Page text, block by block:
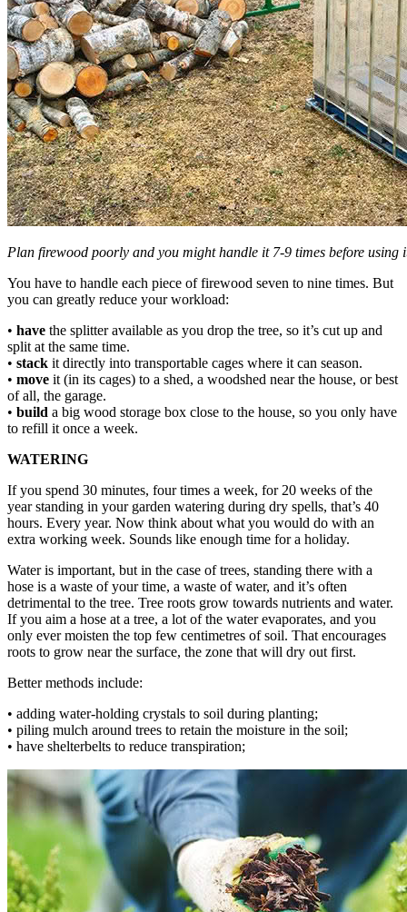
Plan firewood poorly and you might handle it 7-9 times before using
You have to handle each piece of firewood seven to nine times. But
you can greatly reduce your workload:
• have the splitter available as you drop the tree, so it’s cut up and
split at the same time.
• stack it directly into transportable cages where it can season.
• move it (in its cages) to a shed, a woodshed near the house, or best
of all, the garage.
• build a big wood storage box close to the house, so you only have
to refill it once a week.
WATERING
If you spend 30 minutes, four times a week, for 20 weeks of the
year standing in your garden watering during dry spells, that’s 40
hours. Every year. Now think about what you would do with an
extra working week. Sounds like enough time for a holiday.
Water is important, but in the case of trees, standing there with a
hose is a waste of your time, a waste of water, and it’s often
detrimental to the tree. Tree roots grow towards nutrients and water.
If you aim a hose at a tree, a lot of the water evaporates, and you
only ever moisten the top few centimetres of soil. That encourages
roots to grow near the surface, the zone that will dry out first.
Better methods include:
• adding water-holding crystals to soil during planting;
• piling mulch around trees to retain the moisture in the soil;
• have shelterbelts to reduce transpiration;